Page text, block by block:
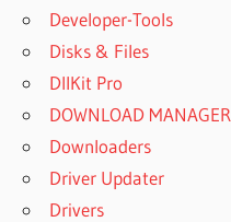
Developer-Tools
Disks & Files
DllKit Pro
DOWNLOAD MANAGER
Downloaders
Driver Updater
Drivers